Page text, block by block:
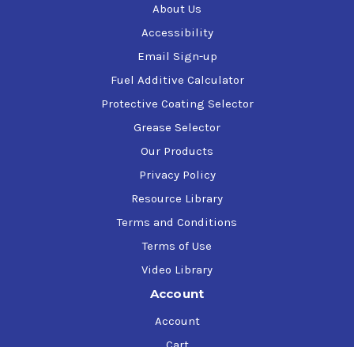
About Us
Accessibility
Email Sign-up
Fuel Additive Calculator
Protective Coating Selector
Grease Selector
Our Products
Privacy Policy
Resource Library
Terms and Conditions
Terms of Use
Video Library
Account
Account